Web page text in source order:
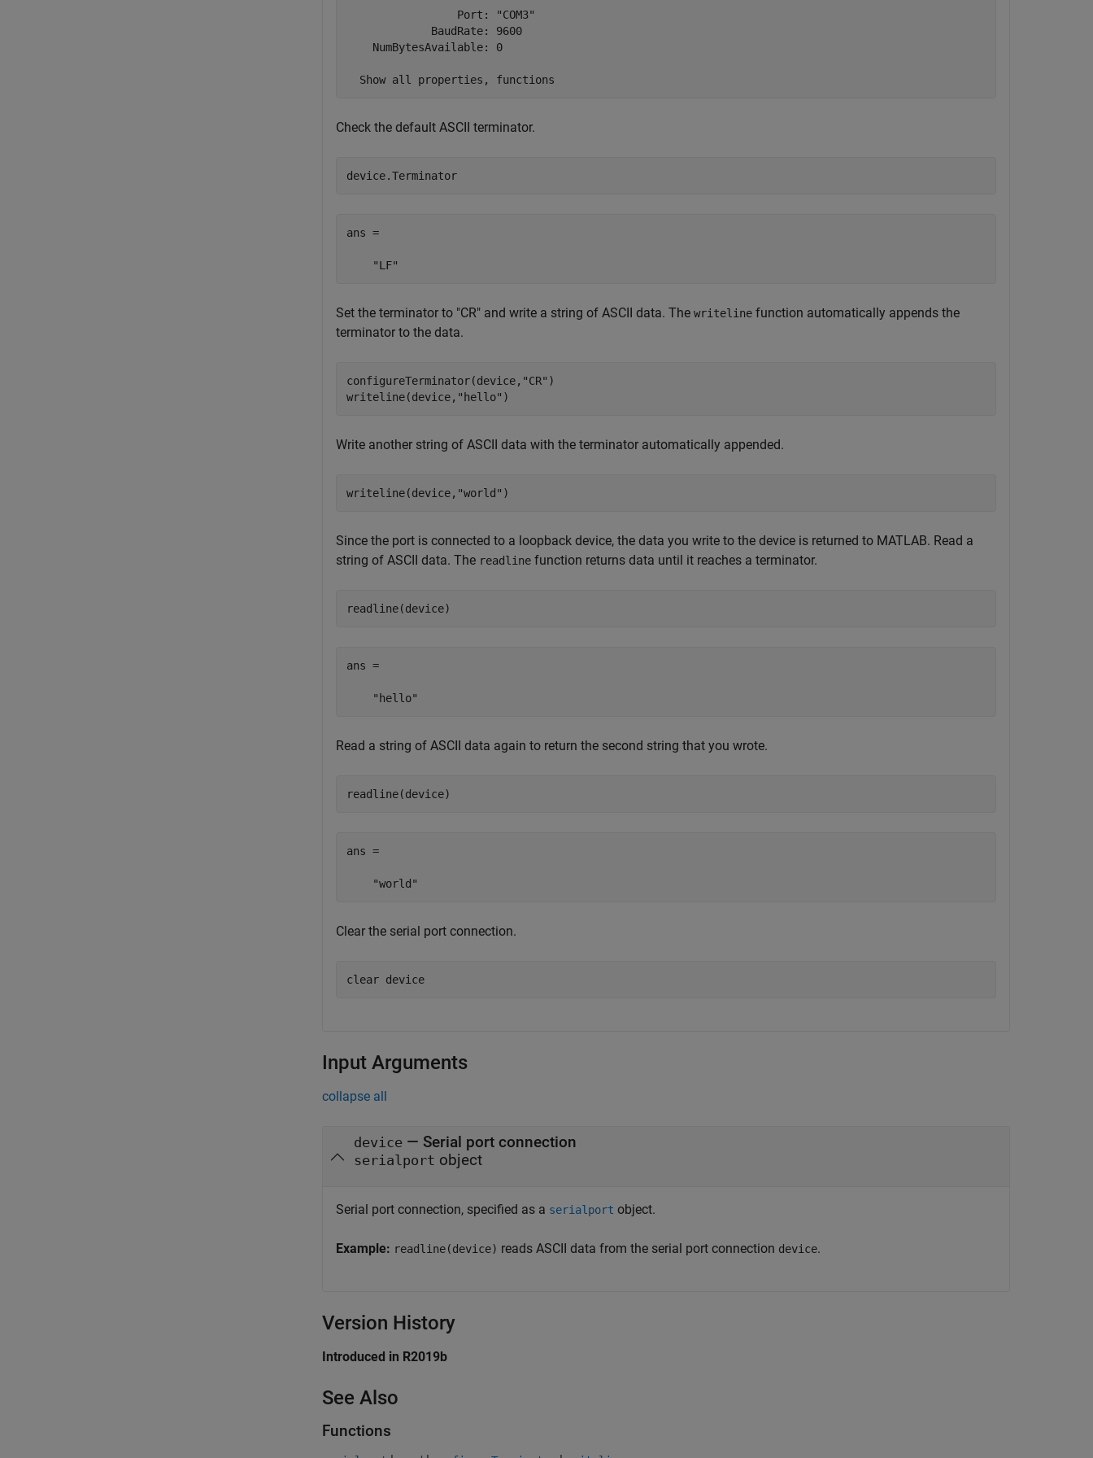
                 Port: "COM3"
             BaudRate: 9600
    NumBytesAvailable: 0
Check the default ASCII terminator.
device.Terminator
ans =
Set the terminator to "CR" and write a string of ASCII data. The writeline function automatically appends the
terminator to the data.
configureTerminator(device, "CR" )
writeline(device, "hello" )
Write another string of ASCII data with the terminator automatically appended.
writeline(device, "world" )
Since the port is connected to a loopback device, the data you write to the device is returned to MATLAB. Read a
string of ASCII data. The readline function returns data until it reaches a terminator.
readline(device)
ans =
Read a string of ASCII data again to return the second string that you wrote.
readline(device)
ans =
Clear the serial port connection.
clear device
Input Arguments
collapse all
device — Serial port connection
serialport object
Serial port connection, specified as a serialport object.
Example: readline(device) reads ASCII data from the serial port connection device.
Version History
Introduced in R2019b
See Also
Functions